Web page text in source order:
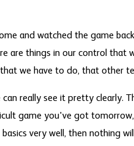
and watched the game
are things in our control that
we have to do, that other
really see it pretty clearly.
game you've got
very well, then nothing